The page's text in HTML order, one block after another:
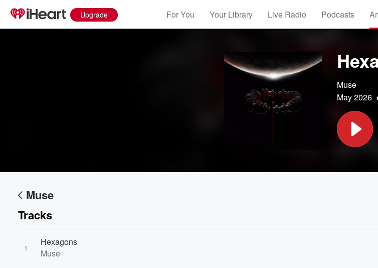
Upgrade For You Your Library Live Radio Podcasts
Muse
May 2026
Muse
Tracks
1
Hexagons
Muse
Volume